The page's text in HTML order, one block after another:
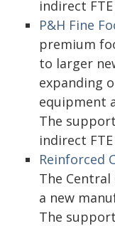
indirect
P&H Fine
premium
to larger
expanding
equipment
The
indirect
Reinforced
The
a new
The